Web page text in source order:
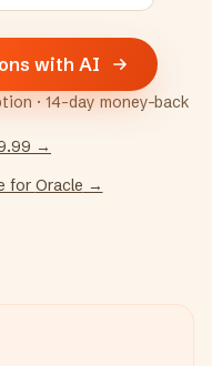
with AI
· 14-day money-back
→
for Oracle →